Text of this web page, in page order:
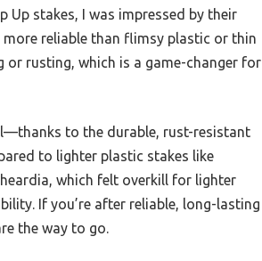
Up stakes, I was impressed by their
reliable than flimsy plastic or thin
rusting, which is a game-changer for
to the durable, rust-resistant
to lighter plastic stakes like
which felt overkill for lighter
If you’re after reliable, long-lasting
the way to go.